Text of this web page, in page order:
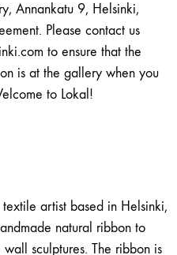
Annankatu 9, Helsinki,
Please contact us
to ensure that the
is at the gallery when you
to Lokal!
artist based in Helsinki,
natural ribbon to
sculptures. The ribbon is